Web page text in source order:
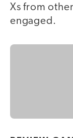
Xs from
engaged.